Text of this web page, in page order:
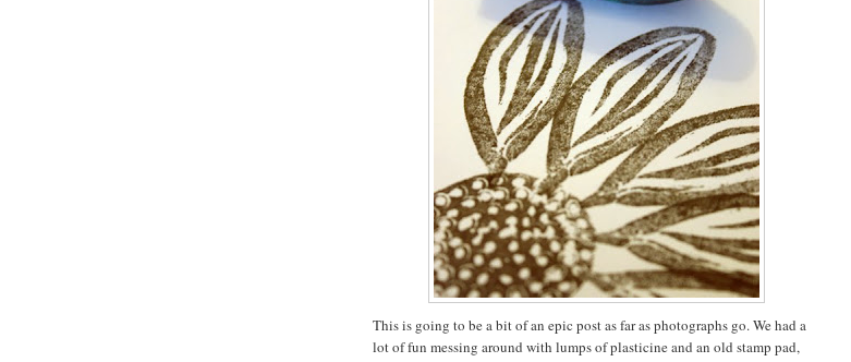
This is going to be a bit of an epic post as far as photographs go. We had a
lot of fun messing around with lumps of plasticine and an old stamp pad,